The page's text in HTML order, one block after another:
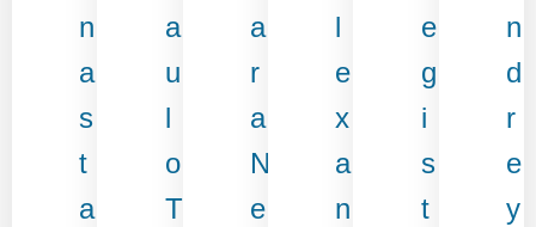
n
a
s
t
a
a
u
l
o
T
a
r
a
N
e
l
e
x
a
n
e
g
i
s
t
n
d
r
e
y